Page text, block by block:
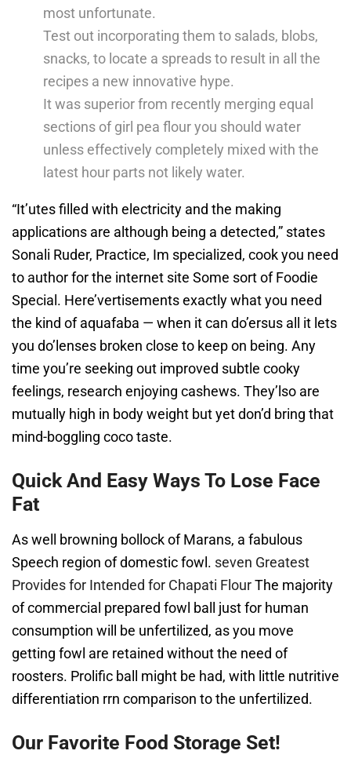
most unfortunate.
Test out incorporating them to salads, blobs,
snacks, to locate a spreads to result in all the
recipes a new innovative hype.
It was superior from recently merging equal
sections of girl pea flour you should water
unless effectively completely mixed with the
latest hour parts not likely water.
“It’utes filled with electricity and the making
applications are although being a detected,” states
Sonali Ruder, Practice, Im specialized, cook you need
to author for the internet site Some sort of Foodie
Special. Here’vertisements exactly what you need
the kind of aquafaba — when it can do’ersus all it lets
you do’lenses broken close to keep on being. Any
time you’re seeking out improved subtle cooky
feelings, research enjoying cashews. They’lso are
mutually high in body weight but yet don’d bring that
mind-boggling coco taste.
Quick And Easy Ways To Lose Face
Fat
As well browning bollock of Marans, a fabulous
Speech region of domestic fowl. seven Greatest
Provides for Intended for Chapati FlourThe majority
of commercial prepared fowl ball just for human
consumption will be unfertilized, as you move
getting fowl are retained without the need of
roosters. Prolific ball might be had, with little nutritive
differentiation rrn comparison to the unfertilized.
Our Favorite Food Storage Set!